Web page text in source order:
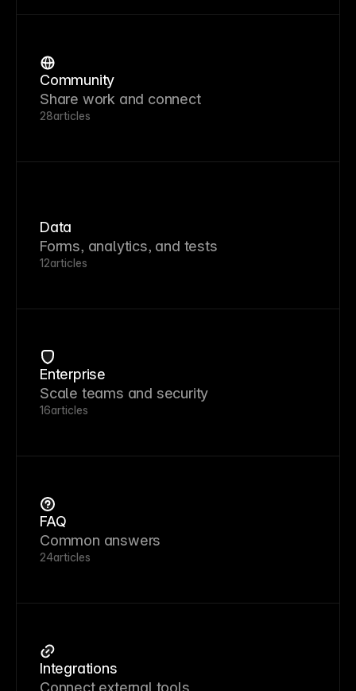
Community
Share work and connect
28articles
Data
Forms, analytics, and tests
12articles
Enterprise
Scale teams and security
16articles
FAQ
Common answers
24articles
Integrations
Connect external tools